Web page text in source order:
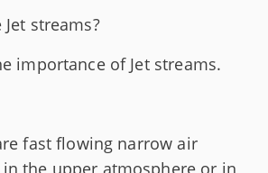
streams?
importance of Jet streams.
fast flowing narrow air